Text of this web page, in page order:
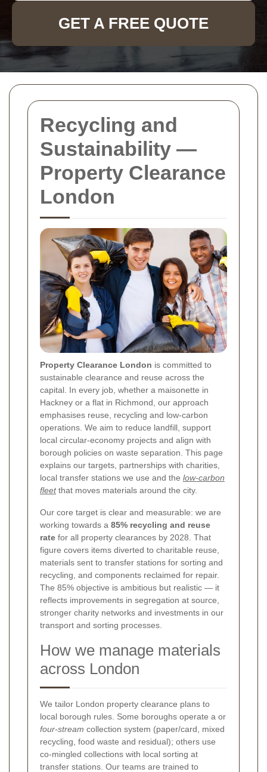
Recycling and
Sustainability —
Property Clearance
London
Property Clearance London is committed to
sustainable clearance and reuse across the
capital. In every job, whether a maisonette in
Hackney or a flat in Richmond, our approach
emphasises reuse, recycling and low-carbon
operations. We aim to reduce landfill, support
local circular-economy projects and align with
borough policies on waste separation. This page
explains our targets, partnerships with charities,
local transfer stations we use and the low-carbon
fleetthat moves materials around the city.
Our core target is clear and measurable: we are
working towards a 85% recycling and reuse
rate for all property clearances by 2028. That
figure covers items diverted to charitable reuse,
materials sent to transfer stations for sorting and
recycling, and components reclaimed for repair.
The 85% objective is ambitious but realistic — it
reflects improvements in segregation at source,
stronger charity networks and investments in our
transport and sorting processes.
How we manage materials
across London
We tailor London property clearance plans to
local borough rules. Some boroughs operate a or
four-stream collection system (paper/card, mixed
recycling, food waste and residual); others use
co-mingled collections with local sorting at
transfer stations. Our teams are trained to
GET A FREE QUOTE